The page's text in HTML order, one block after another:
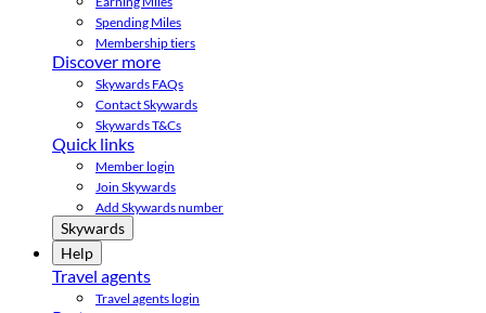
Spending Miles
Membership tiers
Discover more
Skywards FAQs
Contact Skywards
Skywards T&Cs
Quick links
Member login
Join Skywards
Add Skywards number
Skywards
Help
Travel agents
Travel agents login